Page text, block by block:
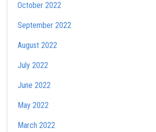
October 2022
September 2022
August 2022
July 2022
June 2022
May 2022
March 2022